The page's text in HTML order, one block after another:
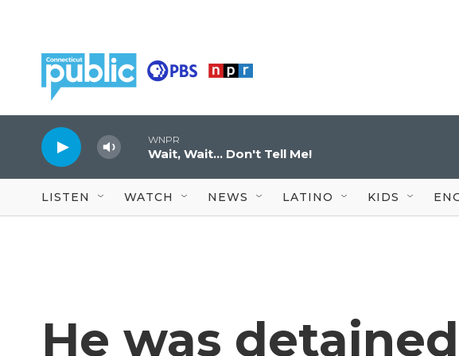
WNPR
Wait, Wait... Don't Tell Me!
LISTEN WATCH NEWS LATINO KIDS
He was